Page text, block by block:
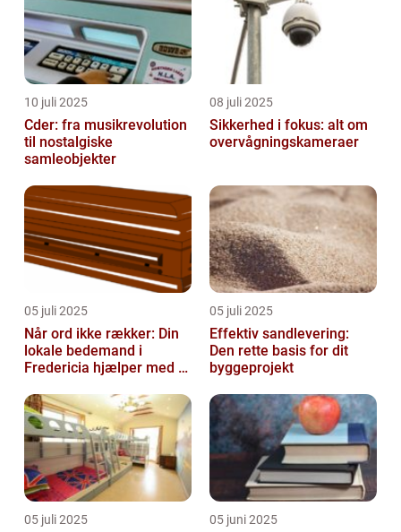
10 juli 2025
Cder: fra musikrevolution
til nostalgiske
samleobjekter
08 juli 2025
Sikkerhed i fokus: alt om
overvågningskameraer
05 juli 2025
Når ord ikke rækker: Din
lokale bedemand i
Fredericia hjælper med at
05 juli 2025
Effektiv sandlevering:
Den rette basis for dit
byggeprojekt
05 juli 2025 05 juni 2025